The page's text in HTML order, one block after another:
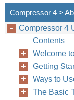
Compressor 4 >
Compressor 4
Contents
Welcome
Getting
Ways to
The Basic